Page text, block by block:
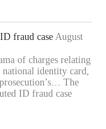
fraud case August
of charges relating
identity card,
The
ID fraud case